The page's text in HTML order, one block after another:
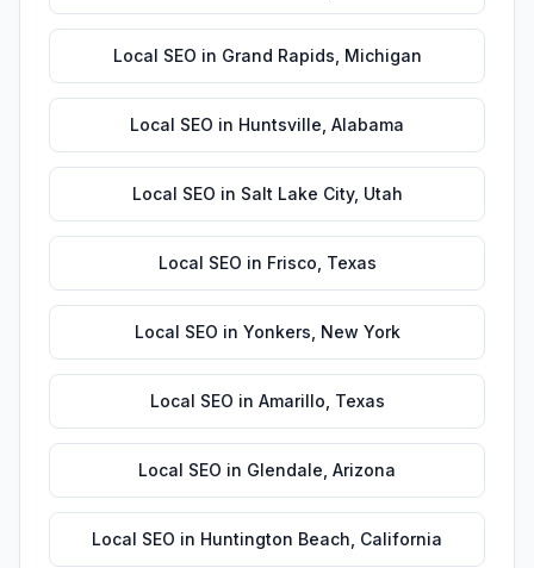
Local SEO in Grand Rapids Michigan
Local SEO in Huntsville Alabama
Local SEO in Salt Lake City, Utah
Local SEO in Frisco Texas
Local SEO in Yonkers New York
Local SEO in Amarillo Texas
Local SEO in Glendale Arizona
Local SEO in Huntington Beach California